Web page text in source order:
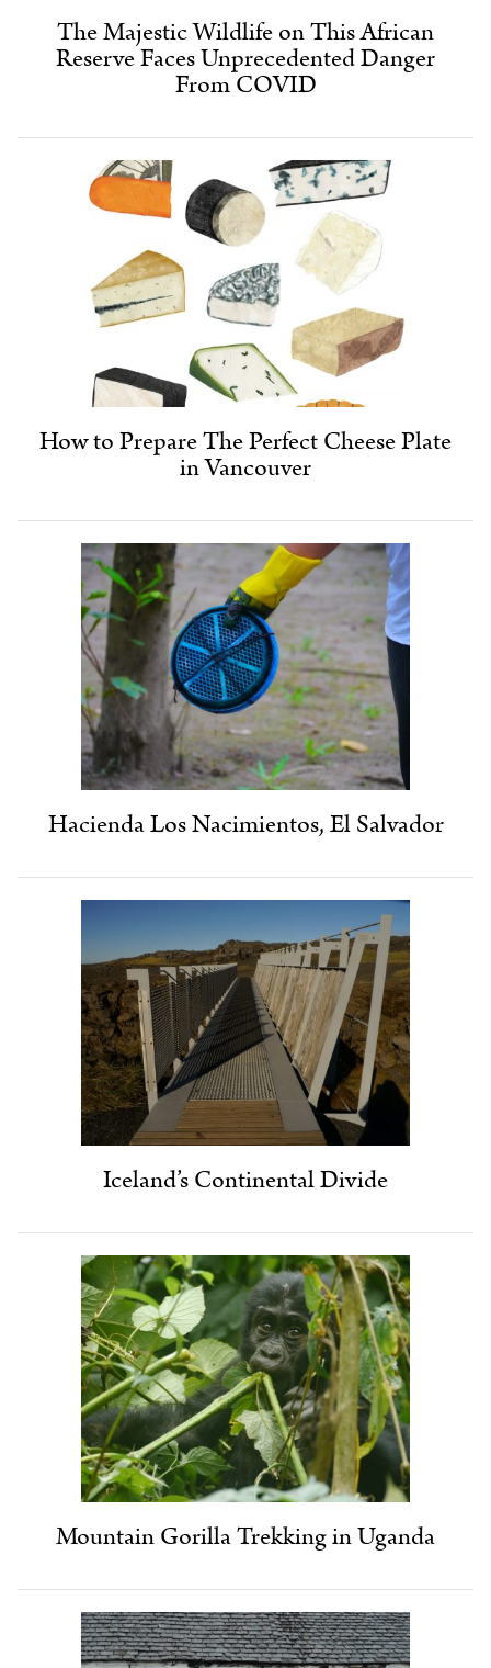
The Majestic Wildlife on This African
Reserve Faces Unprecedented Danger
From COVID
How to Prepare The Perfect Cheese Plate
in Vancouver
Hacienda Los Nacimientos, El Salvador
Iceland’s Continental Divide
Mountain Gorilla Trekking in Uganda